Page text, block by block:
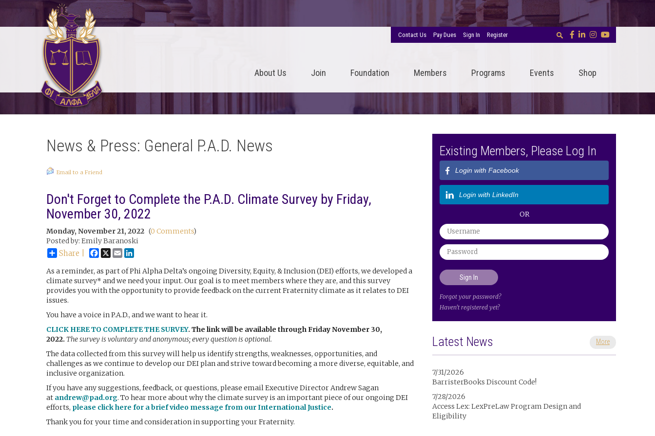
Contact Us Pay Dues Sign In Register
About Us Join Foundation Members Programs Events Shop
News & Press: General P.A.D. News
Email to a Friend
Don't Forget to Complete the P.A.D. Climate Survey by Friday,
November 30, 2022
Monday, November 21, 2022 (0 Comments)
Posted by: Emily Baranoski
Share | Facebook
X Email
As a reminder, as part of Phi Alpha Delta’s ongoing Diversity, Equity, & Inclusion (DEI) efforts, we developed a
climate survey* and we need your input. Our goal is to meet members where they are, and this survey
provides you with the opportunity to provide feedback on the current Fraternity climate as it relates to DEI
issues.
You have a voice in P.A.D., and we want to hear it.
CLICK HERE TO COMPLETE THE SURVEY. The link will be available through Friday November 30,
2022. The survey is voluntary and anonymous; every question is optional.
The data collected from this survey will help us identify strengths, weaknesses, opportunities, and
challenges as we continue to develop our DEI plan and strive toward becoming a more diverse, equitable, and
inclusive organization.
If you have any suggestions, feedback, or questions, please email Executive Director Andrew Sagan
at andrew@pad.org. To hear more about why the climate survey is an important piece of our ongoing DEI
efforts, please click here for a brief video message from our International Justice.
Thank you for your time and consideration in supporting your Fraternity.
Existing Members, Please Log In
Login with Facebook
Login with LinkedIn
OR
Forgot your password?
Haven't registered yet?
Latest News More
7/31/2026
BarristerBooks Discount Code!
7/28/2026
Access Lex: LexPreLaw Program Design and
Eligibility